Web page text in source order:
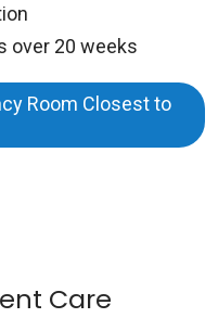
over 20 weeks
Room Closest to
Care